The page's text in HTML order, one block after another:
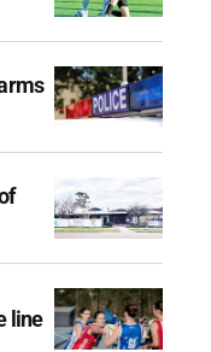
line